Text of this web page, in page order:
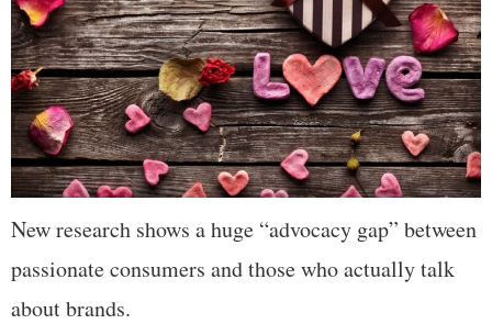
New research shows a huge “advocacy gap” between
passionate consumers and those who actually talk
about brands.